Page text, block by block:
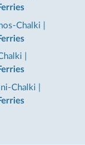
Chalki
Chalki